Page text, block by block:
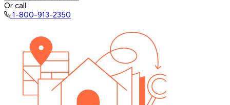
Or call
1-800-913-2350